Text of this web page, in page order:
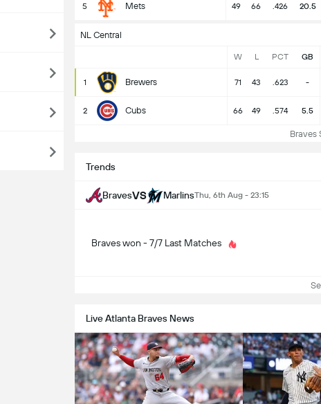
5 Mets 49 66 .426 20.5
NL Central
W L PCT GB
1 Brewers 71 43 .623 -
2 Cubs 66 49 .574 5.5
Braves
Trends
BravesVS MarlinsThu, 6th Aug - 23:15
Braves won - 7/7 Last Matches
Live Atlanta Braves News